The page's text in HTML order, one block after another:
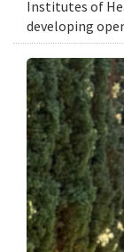
Institutes of
developing